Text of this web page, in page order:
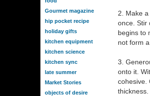
Gourmet magazine
hip pocket recipe
holiday gifts
kitchen equipment
kitchen science
kitchen sync
late summer
Market Stories
objects of desire
2. Make
once. Stir
begins to
not form
3.
onto it.
cohesive.